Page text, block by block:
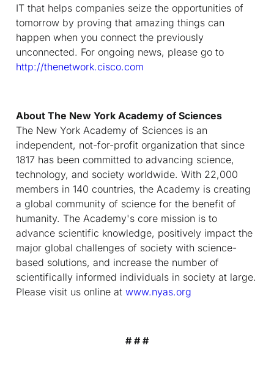
IT that helps companies seize the opportunities of
tomorrow by proving that amazing things can
happen when you connect the previously
unconnected. For ongoing news, please go to
http://thenetwork.cisco.com
About The New York Academy of Sciences
The New York Academy of Sciences is an
independent, not-for-profit organization that since
1817 has been committed to advancing science,
technology, and society worldwide. With 22,000
members in 140 countries, the Academy is creating
a global community of science for the benefit of
humanity. The Academy's core mission is to
advance scientific knowledge, positively impact the
major global challenges of society with science-
based solutions, and increase the number of
scientifically informed individuals in society at large.
Please visit us online at www.nyas.org
# # #